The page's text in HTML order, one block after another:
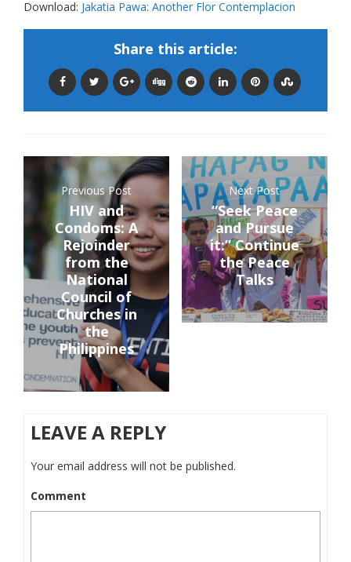
Download: Jakatia Pawa: Another Flor Contemplacion
Share this article:
Previous Post
HIV and
Condoms: A
Rejoinder
from the
National
Council of
Churches in
the
Philippines
Next Post
“Seek Peace
and Pursue
it:” Continue
the Peace
Talks
LEAVE A REPLY
Your email address will not be published.
Comment